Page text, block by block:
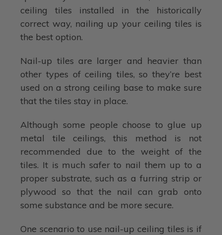
ceiling tiles installed in the historically
correct way, nailing up your ceiling tiles is
the best option.
Nail-up tiles are larger and heavier than
other types of ceiling tiles, so they’re best
used on a strong ceiling base to make sure
that the tiles stay in place.
Although some people choose to glue up
metal tile ceilings, this method is not
recommended due to the weight of the
tiles. It is much safer to nail them up to a
proper substrate, such as a furring strip or
plywood so that the nail can grab onto
some substance and be more secure.
One scenario to use nail-up ceiling tiles is if